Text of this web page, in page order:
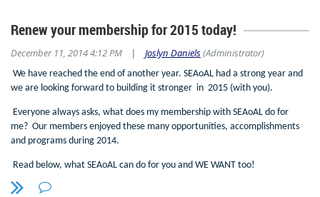
Renew your membership for 2015 today!
December 11, 2014 4:12 PM | Joslyn Daniels(Administrator)
We have reached the end of another year. SEAoAL had a strong year and
we are looking forward to building it stronger in 2015 (with you).
Everyone always asks, what does my membership with SEAoAL do for
me? Our members enjoyed these many opportunities, accomplishments
and programs during 2014.
Read below, what SEAoAL can do for you and WE WANT too!
SEAoAL is a FL PDH Provider